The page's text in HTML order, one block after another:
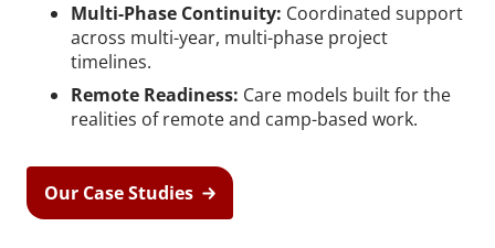
Multi-Phase Continuity: Coordinated support
across multi-year, multi-phase project
timelines.
Remote Readiness: Care models built for the
realities of remote and camp-based work.
Our Case Studies